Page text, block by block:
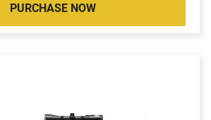
PURCHASE NOW